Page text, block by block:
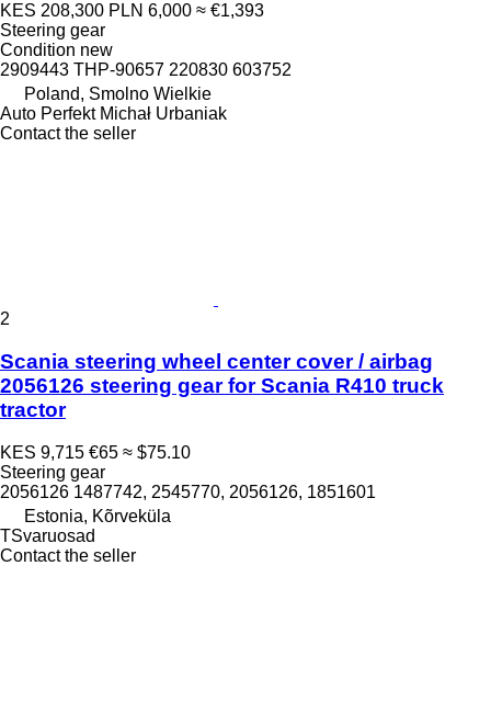
KES 208,300 PLN 6,000 ≈ €1,393
Steering gear
Condition new
2909443 THP-90657 220830 603752
Poland, Smolno Wielkie
Auto Perfekt Michał Urbaniak
Contact the seller
2
Scania steering wheel center cover / airbag
2056126 steering gear for Scania R410 truck
tractor
KES 9,715 €65 ≈ $75.10
Steering gear
2056126 1487742, 2545770, 2056126, 1851601
Estonia, Kõrveküla
TSvaruosad
Contact the seller